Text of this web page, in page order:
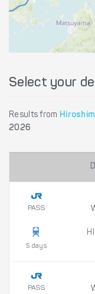
Select your
Results from
2026
PASS
5 days
PASS